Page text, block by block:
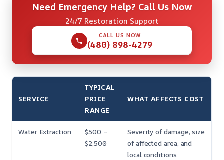
Need Emergency Help? Call Us Now
24/7 Restoration Support
CALL US NOW
(480) 898-4279
SERVICE
TYPICAL
PRICE
RANGE
WHAT AFFECTS COST
Water Extraction
$500 –
$2,500
Severity of damage, size
of affected area, and
local conditions